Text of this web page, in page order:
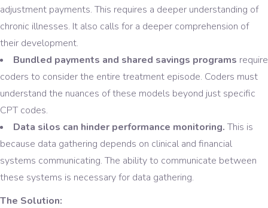
adjustment payments. This requires a deeper understanding of
chronic illnesses. It also calls for a deeper comprehension of
their development.
Bundled payments and shared savings programs require
coders to consider the entire treatment episode. Coders must
understand the nuances of these models beyond just specific
CPT codes.
Data silos can hinder performance monitoring. This is
because data gathering depends on clinical and financial
systems communicating. The ability to communicate between
these systems is necessary for data gathering.
The Solution: